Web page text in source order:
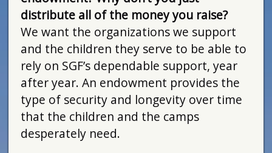
distribute all of the money you raise?
We want the organizations we support
and the children they serve to be able to
rely on SGF’s dependable support, year
after year. An endowment provides the
type of security and longevity over time
that the children and the camps
desperately need.